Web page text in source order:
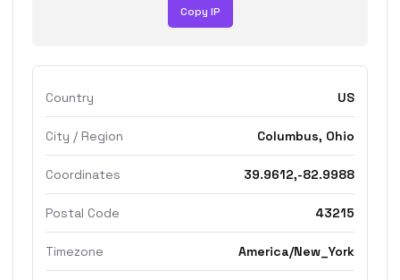
Copy IP
Country US
City / Region Columbus, Ohio
Coordinates 39.9612,-82.9988
Postal Code 43215
Timezone America/New_York